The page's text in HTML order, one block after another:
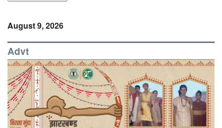
August 9, 2026
Advt